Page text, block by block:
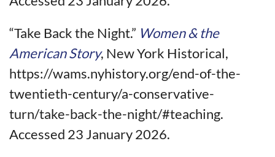
“Take Back the Night.” Women & the
American Story, New York Historical,
https://wams.nyhistory.org/end-of-the-
twentieth-century/a-conservative-
turn/take-back-the-night/#teaching.
Accessed 23 January 2026.